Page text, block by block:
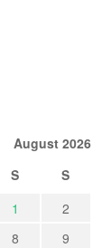
August 2026
S
S
1
2
8
9